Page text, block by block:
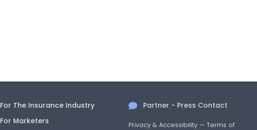
For The Insurance Industry
For Marketers
Partner - Press Contact
Privacy & Accessibility —Terms of